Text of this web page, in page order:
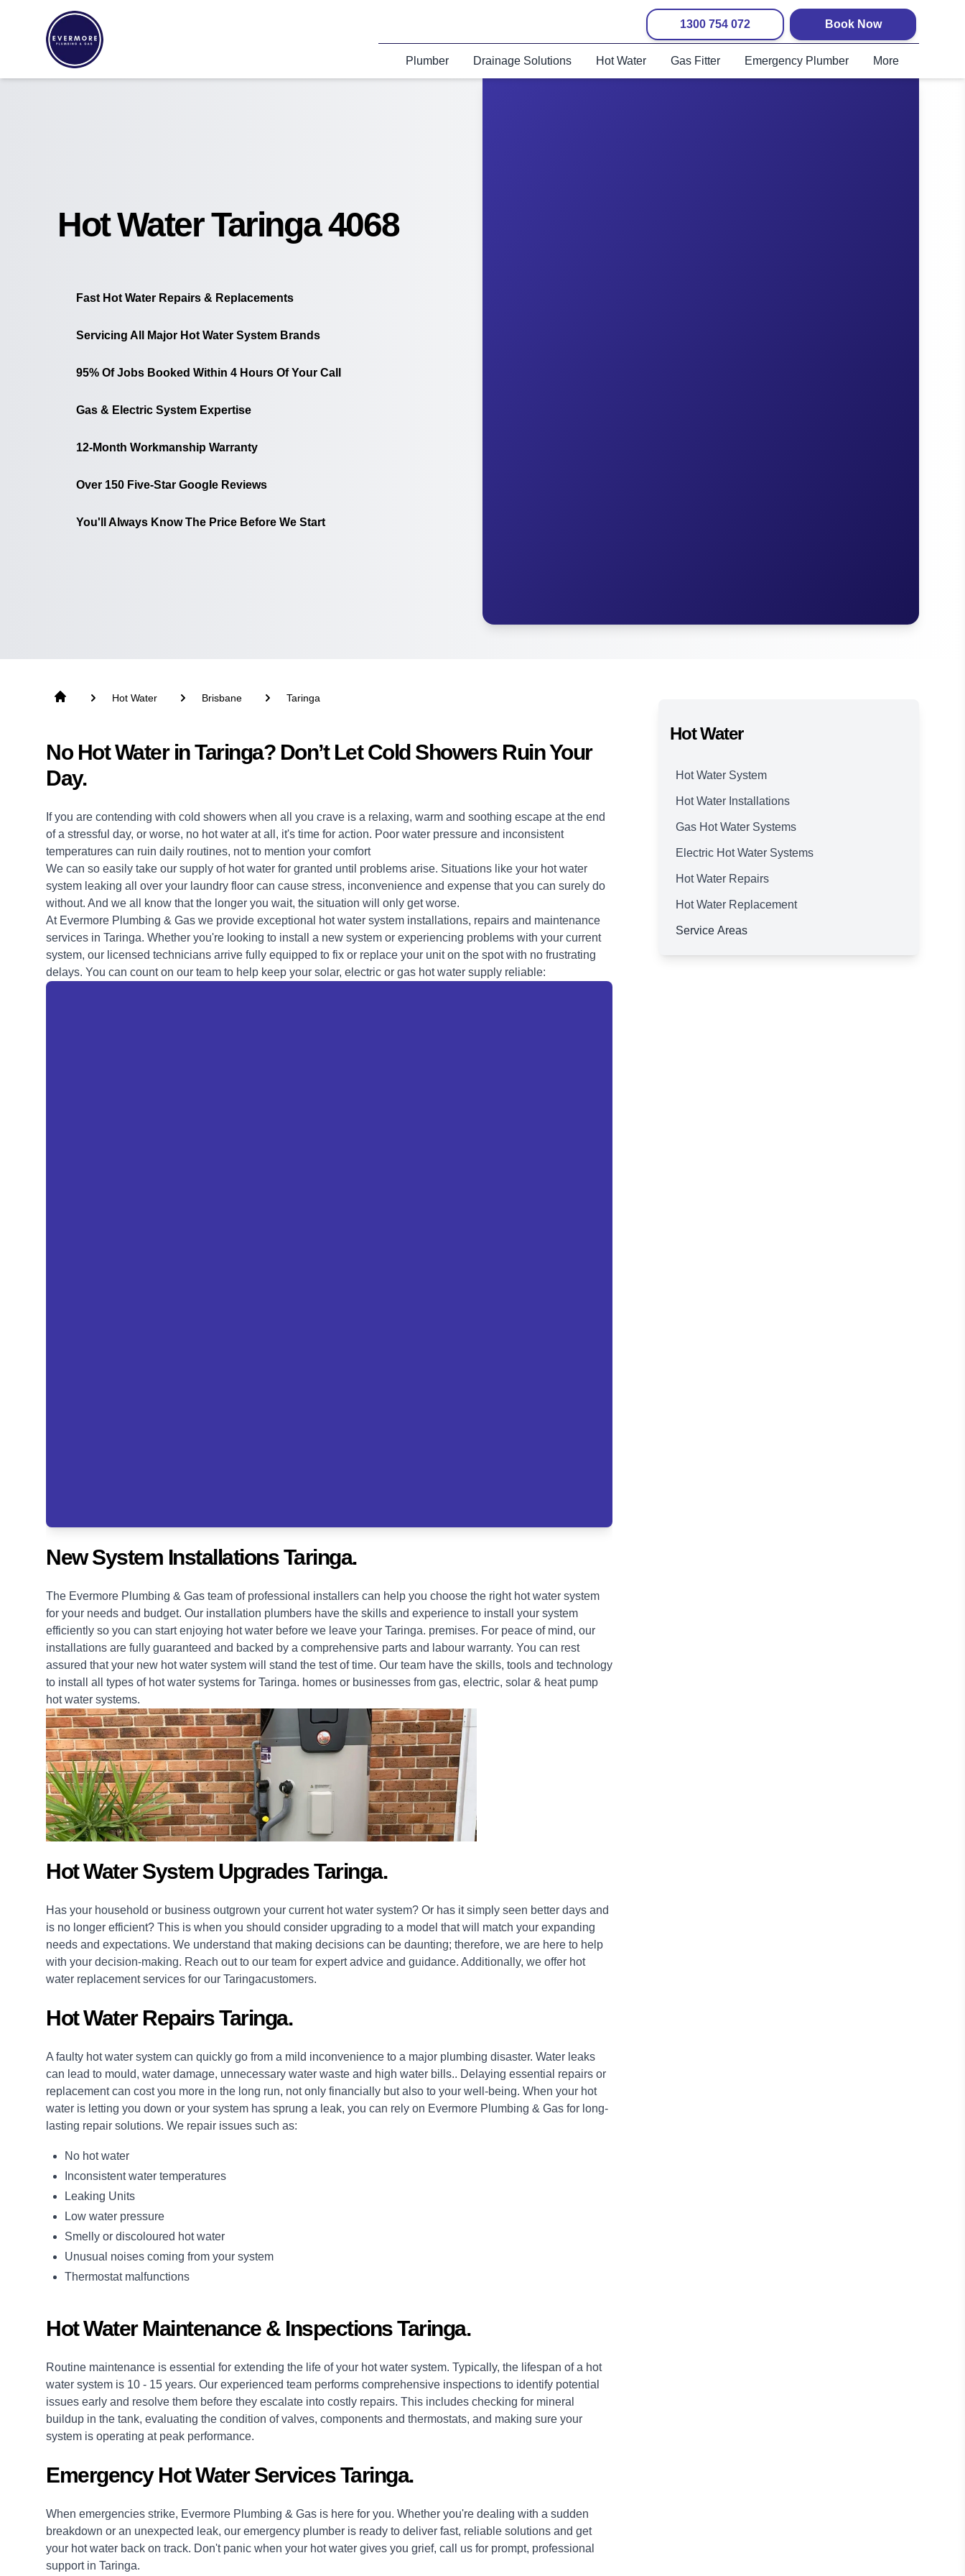
1300 754 072 Book Now
Plumber Drainage Solutions Hot Water Gas Fitter Emergency Plumber More
Hot Water Taringa 4068
Fast Hot Water Repairs & Replacements
Servicing All Major Hot Water System Brands
95% Of Jobs Booked Within 4 Hours Of Your Call
Gas & Electric System Expertise
12-Month Workmanship Warranty
Over 150 Five-Star Google Reviews
You'll Always Know The Price Before We Start
Hot Water Brisbane Taringa
No Hot Water in Taringa? Don’t Let Cold Showers Ruin Your
Day.
If you are contending with cold showers when all you crave is a relaxing, warm and soothing escape at the end
of a stressful day, or worse, no hot water at all, it's time for action. Poor water pressure and inconsistent
temperatures can ruin daily routines, not to mention your comfort
We can so easily take our supply of hot water for granted until problems arise. Situations like your hot water
system leaking all over your laundry floor can cause stress, inconvenience and expense that you can surely do
without. And we all know that the longer you wait, the situation will only get worse.
At Evermore Plumbing & Gas we provide exceptional
hot water system installations, repairs and maintenance
services in Taringa. Whether you're looking to install a new system or experiencing problems with your current
system, our licensed technicians arrive fully equipped to fix or replace your unit on the spot with no frustrating
delays. You can count on our team to help keep your solar, electric or gas hot water supply reliable:
New System Installations Taringa.
The Evermore Plumbing & Gas team of professional installers can help you choose the right hot water system
for your needs and budget. Our installation plumbers have the skills and experience to install your system
efficiently so you can start enjoying hot water before we leave your Taringa. premises. For peace of mind, our
installations are fully guaranteed and backed by a comprehensive parts and labour warranty. You can rest
assured that your new hot water system will stand the test of time. Our team have the skills, tools and technology
to install all types of hot water systems for Taringa. homes or businesses from gas, electric, solar & heat pump
hot water systems.
Hot Water System Upgrades Taringa.
Has your household or business outgrown your current hot water system? Or has it simply seen better days and
is no longer efficient? This is when you should consider upgrading to a model that will match your expanding
needs and expectations. We understand that making decisions can be daunting; therefore, we are here to help
with your decision-making. Reach out to our team for expert advice and guidance. Additionally, we offer hot
water replacement services for our Taringacustomers.
Hot Water Repairs Taringa.
A faulty hot water system can quickly go from a mild inconvenience to a major plumbing disaster. Water leaks
can lead to mould, water damage, unnecessary water waste and high water bills.. Delaying essential repairs or
replacement can cost you more in the long run, not only financially but also to your well-being. When your hot
water is letting you down or your system has sprung a leak, you can rely on Evermore Plumbing & Gas for long-
lasting repair solutions. We repair issues such as:
No hot water
Inconsistent water temperatures
Leaking Units
Low water pressure
Smelly or discoloured hot water
Unusual noises coming from your system
Thermostat malfunctions
Hot Water Maintenance & Inspections Taringa.
Routine maintenance is essential for extending the life of your hot water system. Typically, the lifespan of a hot
water system is 10 - 15 years. Our experienced team performs comprehensive inspections to identify potential
issues early and resolve them before they escalate into costly repairs. This includes checking for mineral
buildup in the tank, evaluating the condition of valves, components and thermostats, and making sure your
system is operating at peak performance.
Emergency Hot Water Services Taringa.
When emergencies strike, Evermore Plumbing & Gas is here for you. Whether you're dealing with a sudden
breakdown or an unexpected leak, our emergency plumber is ready to deliver fast, reliable solutions and get
your hot water back on track. Don't panic when your hot water gives you grief, call us for prompt, professional
support in Taringa.
Hot Water
Hot Water System
Hot Water Installations
Gas Hot Water Systems
Electric Hot Water Systems
Hot Water Repairs
Hot Water Replacement
Service Areas